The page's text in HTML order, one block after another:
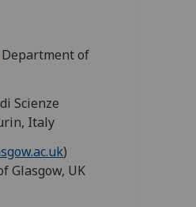
Department of
Scienze
Italy
)
Glasgow, UK